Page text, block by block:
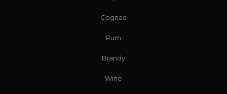
Cognac
Rum
Brandy
Wine